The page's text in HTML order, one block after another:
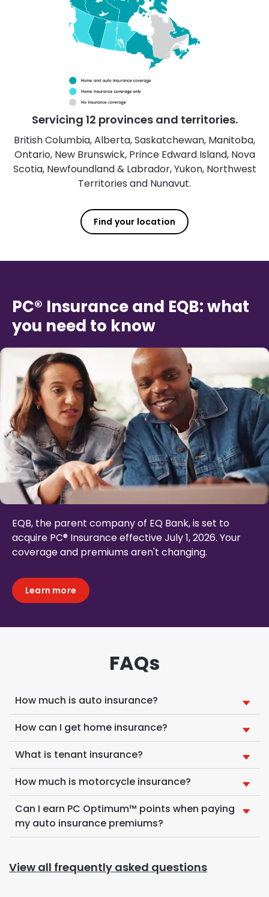
Servicing 12 provinces and territories.
British Columbia, Alberta, Saskatchewan, Manitoba,
Ontario, New Brunswick, Prince Edward Island, Nova
Scotia, Newfoundland & Labrador, Yukon, Northwest
Territories and Nunavut.
Find your location
PC® Insurance and EQB: what
you need to know
EQB, the parent company of EQ Bank, is set to
acquire PC® Insurance effective July 1, 2026. Your
coverage and premiums aren't changing.
Learn more
FAQs
How much is auto insurance?
How can I get home insurance?
What is tenant insurance?
How much is motorcycle insurance?
Can I earn PC Optimum™ points when paying
my auto insurance premiums?
View all frequently asked questions